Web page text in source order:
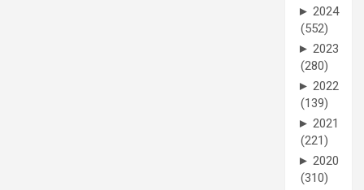
► 2024
(552)
► 2023
(280)
► 2022
(139)
► 2021
(221)
► 2020
(310)